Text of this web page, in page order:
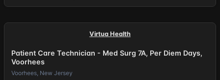
Virtua Health
Patient Care Technician - Med Surg 7A, Per Diem Days,
Voorhees
Voorhees, New Jersey